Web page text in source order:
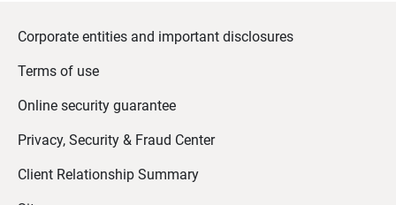
Corporate entities and important disclosures
Terms of use
Online security guarantee
Privacy, Security & Fraud Center
Client Relationship Summary